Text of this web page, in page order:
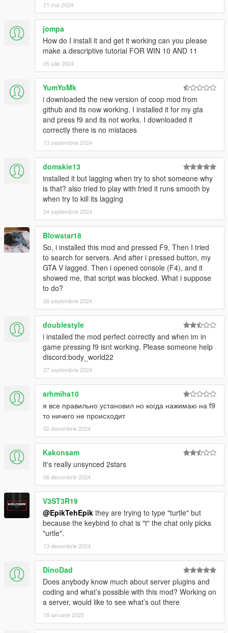
your dll in the filterscripts or gamemodes folder, and add it to
the Settings.xml file.
Issues? Suggestions?
Please post themhere.
Changelog
Tha changelog for versions after 0.9 can be found onGithub
All sourcecode is freely available atGithub
21 mai 2024
jompa
How do I install it and get it working can you please
make a descriptive tutorial FOR WIN 10 AND 11
05 iulie 2024
YumYoMk
i downloaded the new version of coop mod from
github and its now working. I installed it for my gta
and press f9 and its not works. I downloaded it
correctly there is no mistaces
13 septembrie 2024
domskie13
installed it but lagging when try to shot someone why
is that? also tried to play with fried it runs smooth by
when try to kill its lagging
24 septembrie 2024
Blowstar18
So, i installed this mod and pressed F9, Then I tried
to search for servers. And after i pressed button, my
GTA V lagged. Then i opened console (F4), and it
showed me, that script was blocked. What i suppose
to do?
26 septembrie 2024
doublestyle
i installed the mod perfect correctly and when im in
game pressing f9 isnt working. Please someone help
discord:body_world22
27 septembrie 2024
arhmiha10
я все правильно установил но когда нажимаю на f9
то ничего не происходит
02 decembrie 2024
Kakonsam
It's really unsynced 2stars
06 decembrie 2024
V3ST3R19
@EpikTehEpik they are trying to type "turtle" but
because the keybind to chat is "t" the chat only picks
"urtle".
13 decembrie 2024
DinoDad
Does anybody know much about server plugins and
coding and what’s possible with this mod? Working on
a server, would like to see what’s out there
18 ianuarie 2025